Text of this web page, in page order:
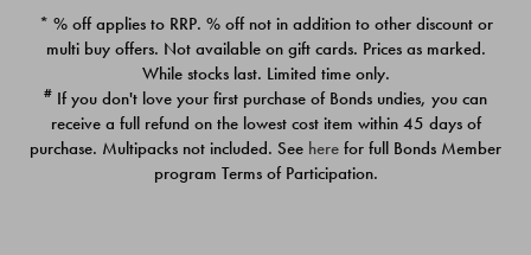
PACK
$39.00
PACK
$39.00
* % off applies to RRP. % off not in addition to other discount or
multi buy offers. Not available on gift cards. Prices as marked.
While stocks last. Limited time only.
# If you don't love your first purchase of Bonds undies, you can
receive a full refund on the lowest cost item within 45 days of
purchase. Multipacks not included. See here for full Bonds Member
program Terms of Participation.